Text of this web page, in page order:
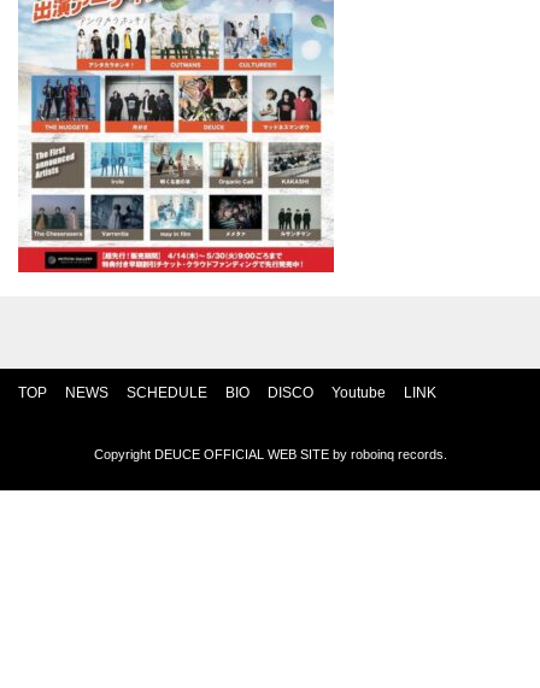
TOP NEWS SCHEDULE BIO DISCO Youtube LINK
Copyright DEUCE OFFICIAL WEB SITE by roboinq records